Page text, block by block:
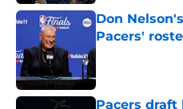
Don
Pacers'
Published by on
Pacers